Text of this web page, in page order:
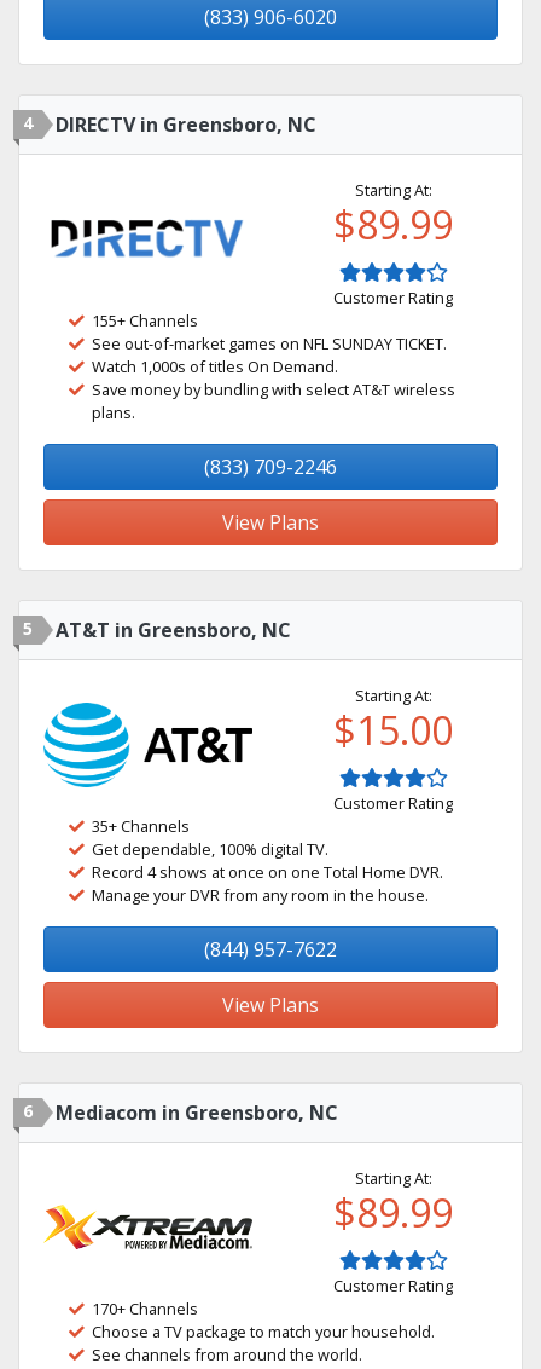
(833) 906-6020
4 DIRECTV in Greensboro, NC
Starting At:
$89.99
Customer Rating
155+ Channels
See out-of-market games on NFL SUNDAY TICKET.
Watch 1,000s of titles On Demand.
Save money by bundling with select AT&T wireless
plans.
(833) 709-2246
View Plans
5 AT&T in Greensboro, NC
Starting At:
$15.00
Customer Rating
35+ Channels
Get dependable, 100% digital TV.
Record 4 shows at once on one Total Home DVR.
Manage your DVR from any room in the house.
(844) 957-7622
View Plans
6 Mediacom in Greensboro, NC
Starting At:
$89.99
Customer Rating
170+ Channels
Choose a TV package to match your household.
See channels from around the world.